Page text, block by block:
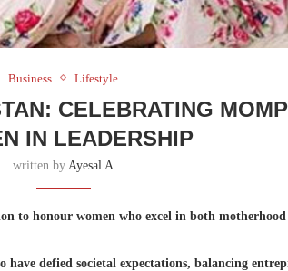
Business Lifestyle
CELEBRATING
IN LEADERSHIP
written by Ayesal A
to honour women who excel in both motherhood
have defied societal expectations, balancing